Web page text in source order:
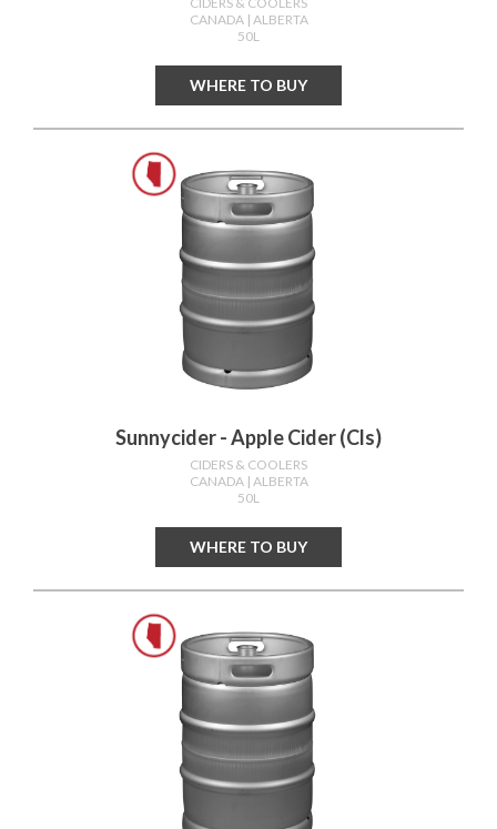
CANADA | ALBERTA
50L
WHERE TO BUY
Sunnycider - Apple Cider (cls)
CIDERS & COOLERS
CANADA | ALBERTA
50L
WHERE TO BUY